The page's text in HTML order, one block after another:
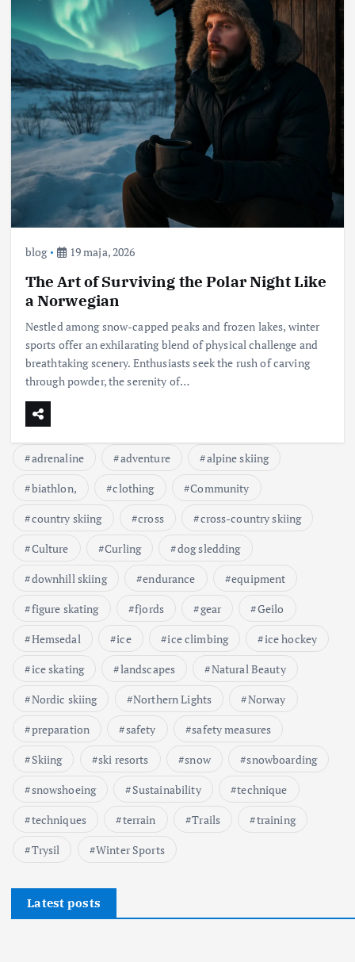
blog 19 maja, 2026
The Art of Surviving the Polar Night Like
a Norwegian
Nestled among snow-capped peaks and frozen lakes, winter
sports offer an exhilarating blend of physical challenge and
breathtaking scenery. Enthusiasts seek the rush of carving
through powder, the serenity of…
adrenaline adventure
alpine skiing
biathlon,
clothing
Community
country skiing
cross
cross-country skiing
Culture
Curling
dog sledding
downhill skiing
endurance
equipment
figure skating
fjords gear
Geilo
Hemsedal
ice ice climbing
ice hockey
ice skating
landscapes
Natural Beauty
Nordic skiing
Northern Lights
Norway
preparation
safety
safety measures
Skiing
ski resorts snow
snowboarding
snowshoeing
Sustainability
technique
techniques
terrain Trails
training
Trysil
Winter Sports
Latest posts